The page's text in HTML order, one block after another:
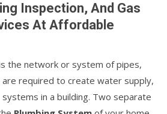
Inspection, And Gas
At Affordable
the network or system of pipes,
required to create water supply,
in a building. Two separate